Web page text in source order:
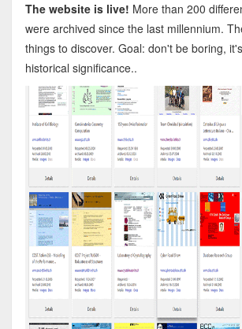
The website is live! More than 200
were archived since the last millennium.
things to discover. Goal: don't be boring,
historical significance..